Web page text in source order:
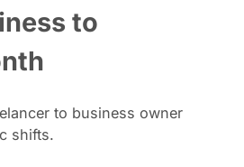
to
to business owner
shifts.